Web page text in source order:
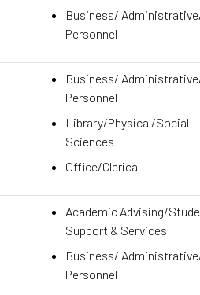
Business/
Personnel
Business/
Personnel
Library/Physical/Social
Sciences
Office/Clerical
Academic Advising/
Support & Services
Business/
Personnel